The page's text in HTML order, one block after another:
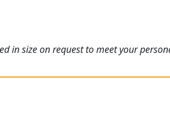
in size on request to meet your